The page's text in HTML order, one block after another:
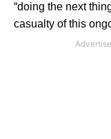
“doing the next
casualty of this